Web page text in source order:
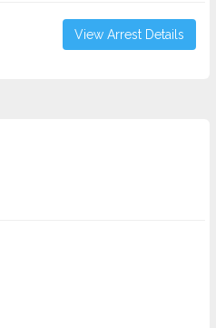
View Arrest Details